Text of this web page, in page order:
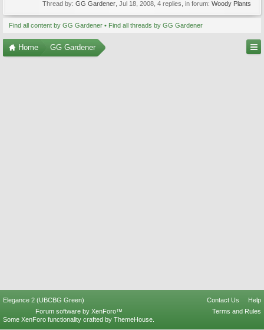
Thread by: GG Gardener Jul 18, 2008 , 4 replies, in forum: Woody Plants
Find all content by GG Gardener Find all threads by GG Gardener
Home GG Gardener
Elegance 2 (UBCBG Green) Contact Us
Help
Terms and Rules
Forum software by XenForo™
Some XenForo functionality crafted by ThemeHouse